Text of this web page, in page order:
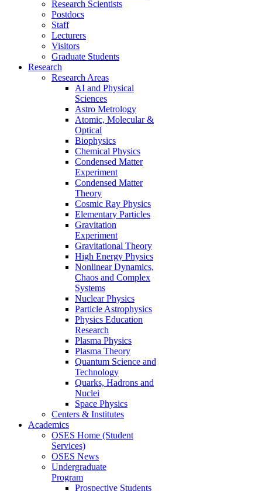
Research Scientists
Postdocs
Staff
Lecturers
Visitors
Graduate Students
Research
Research Areas
AI and Physical
Sciences
Astro Metrology
Atomic, Molecular &
Optical
Biophysics
Chemical Physics
Condensed Matter
Experiment
Condensed Matter
Theory
Cosmic Ray Physics
Elementary Particles
Gravitation
Experiment
Gravitational Theory
High Energy Physics
Nonlinear Dynamics,
Chaos and Complex
Systems
Nuclear Physics
Particle Astrophysics
Physics Education
Research
Plasma Physics
Plasma Theory
Quantum Science and
Technology
Quarks, Hadrons and
Nuclei
Space Physics
Centers & Institutes
Academics
OSES Home (Student
Services)
OSES News
Undergraduate
Program
Prospective Students